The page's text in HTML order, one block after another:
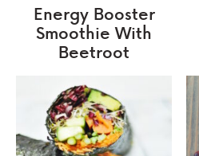
Energy Booster
Smoothie With
Beetroot